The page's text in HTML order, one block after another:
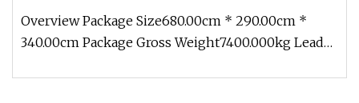
Overview Package Size680.00cm * 290.00cm *
340.00cm Package Gross Weight7400.000kg Lead